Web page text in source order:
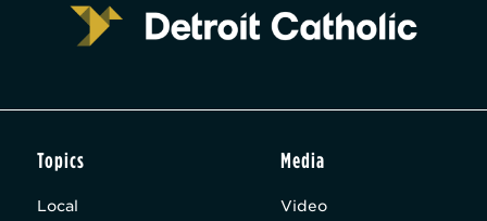
Topics
Local
Media
Video